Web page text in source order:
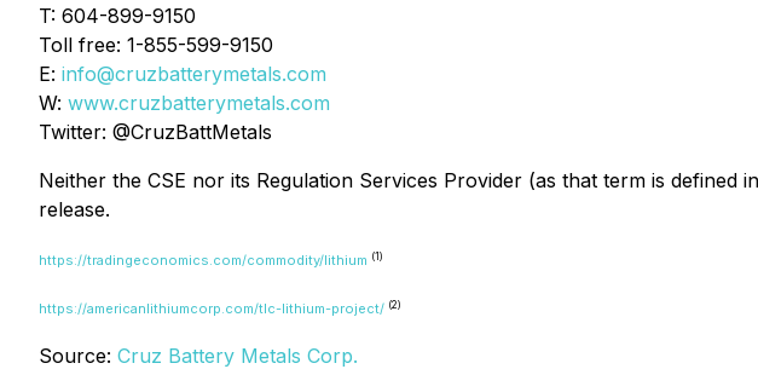
T: 604-899-9150
Toll free: 1-855-599-9150
E: info@cruzbatterymetals.com
W: www.cruzbatterymetals.com
Twitter: @CruzBattMetals
Neither the CSE nor its Regulation Services Provider (as that term is
release.
https://tradingeconomics.com/commodity/lithium (1)
https://americanlithiumcorp.com/tlc-lithium-project/ (2)
Source: Cruz Battery Metals Corp.